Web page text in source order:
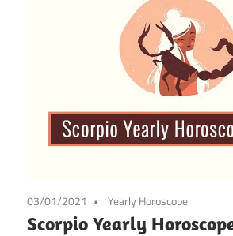
03/01/2021 Yearly Horoscope
Scorpio Yearly